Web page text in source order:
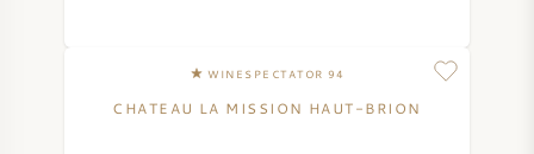
WINESPECTATOR 94
CHATEAU LA MISSION HAUT-BRION